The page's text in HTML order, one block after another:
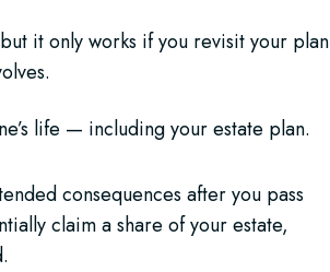
it only works if you revisit your plan
life — including your estate plan.
consequences after you pass
claim a share of your estate,